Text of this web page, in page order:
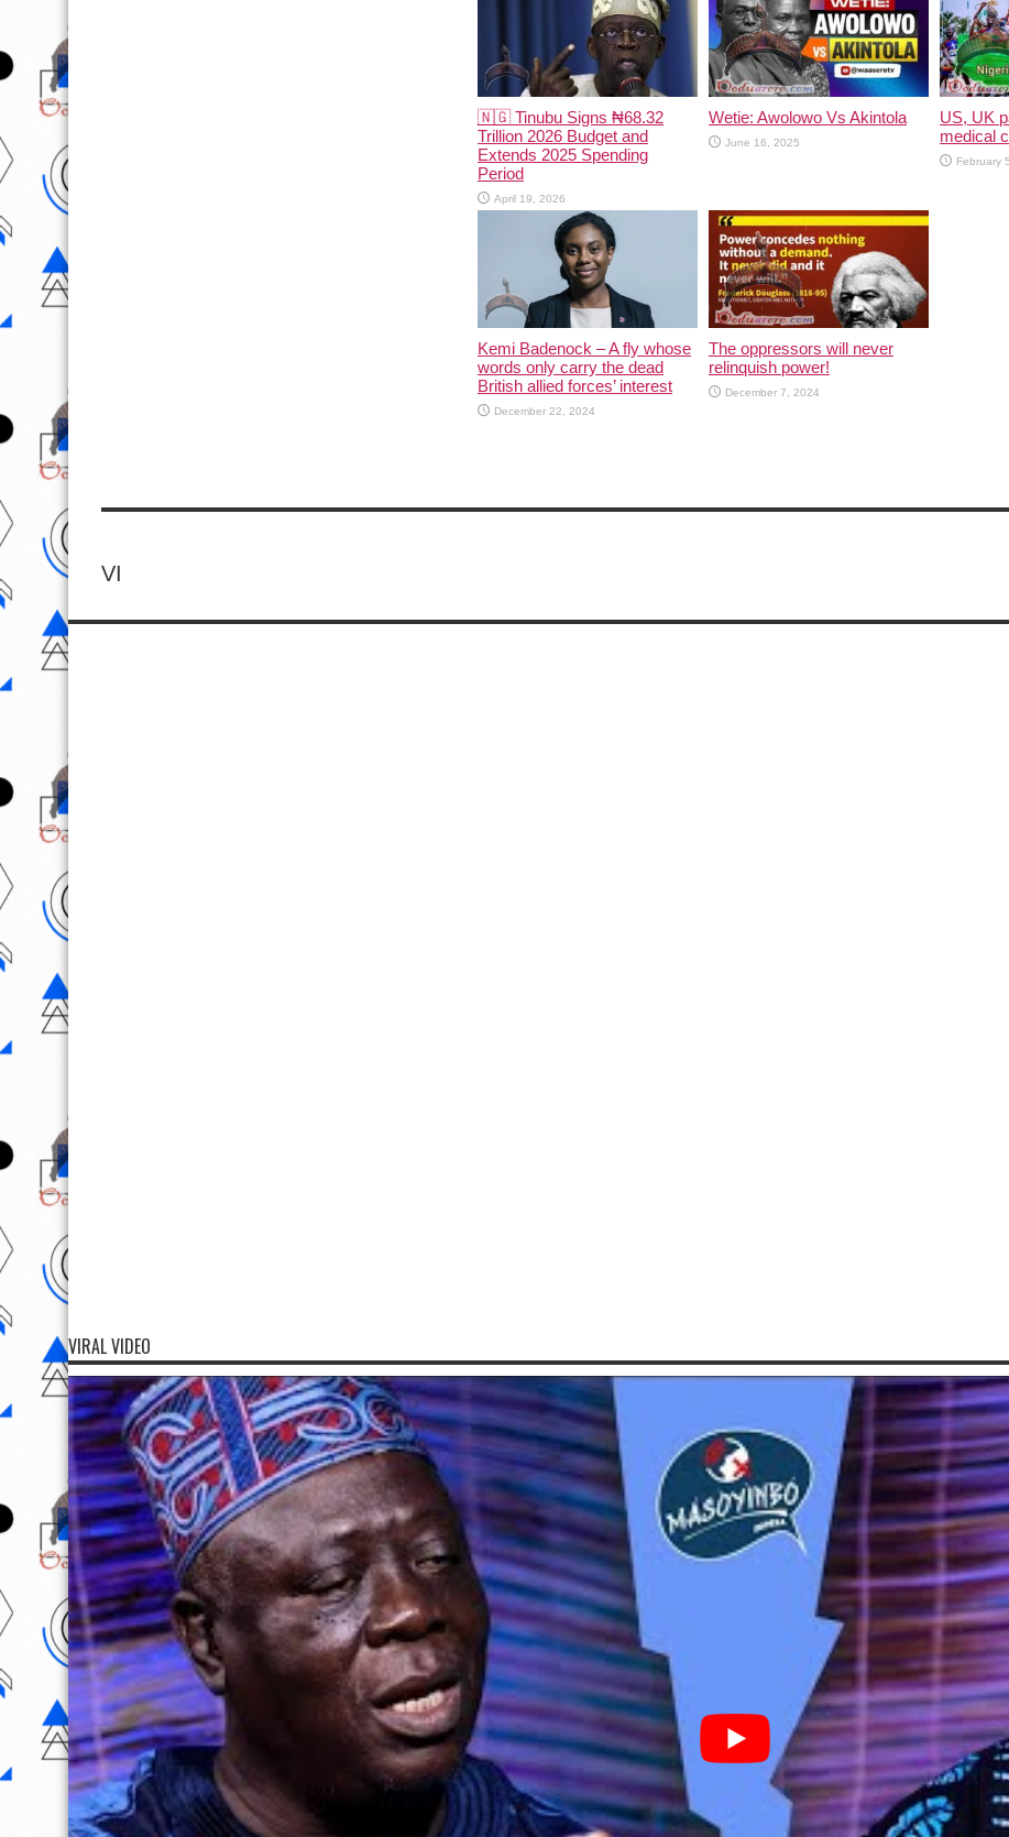
🇳🇬 Tinubu Signs ₦68.32
Trillion 2026 Budget and
Extends 2025 Spending
Period
April 19, 2026
Wetie: Awolowo Vs Akintola
June 16, 2025
US, UK
medical
February
Kemi Badenock – A fly whose
words only carry the dead
British allied forces’ interest
December 22, 2024
The oppressors will never
relinquish power!
December 7, 2024
VI
VIRAL VIDEO